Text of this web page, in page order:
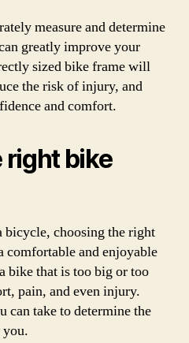
measure and determine
greatly improve your
sized bike frame will
the risk of injury, and
and comfort.
right bike
bicycle, choosing the right
comfortable and enjoyable
bike that is too big or too
pain, and even injury.
can take to determine the